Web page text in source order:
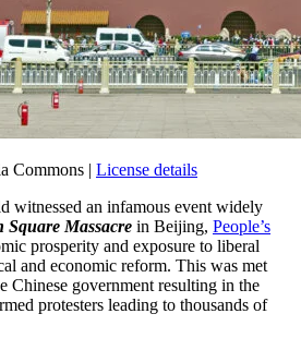
Commons | License details
witnessed an infamous event widely
Square Massacre in Beijing, People’s
prosperity and exposure to liberal
and economic reform. This was met
Chinese government resulting in the
protesters leading to thousands of